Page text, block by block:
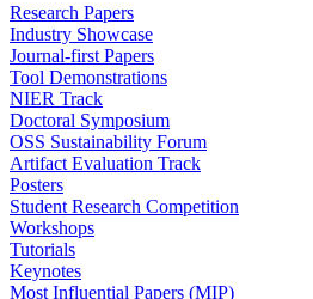
Research Papers
Industry Showcase
Journal-first Papers
Tool Demonstrations
NIER Track
Doctoral Symposium
OSS Sustainability Forum
Artifact Evaluation Track
Posters
Student Research Competition
Workshops
Tutorials
Keynotes
Most Influential Papers (MIP)